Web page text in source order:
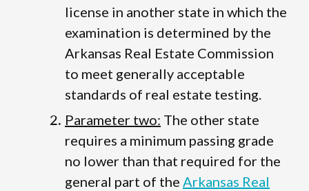
license in another state in which the
examination is determined by the
Arkansas Real Estate Commission
to meet generally acceptable
standards of real estate testing.
Parameter two: The other state
requires a minimum passing grade
no lower than that required for the
general part of the Arkansas Real